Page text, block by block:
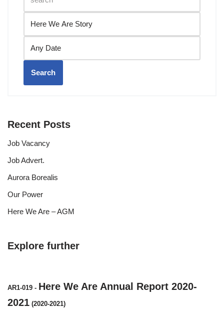
Search
Recent Posts
Job Vacancy
Job Advert.
Aurora Borealis
Our Power
Here We Are – AGM
Explore further
AR1-019 - Here We Are Annual Report 2020-
2021 (2020-2021)